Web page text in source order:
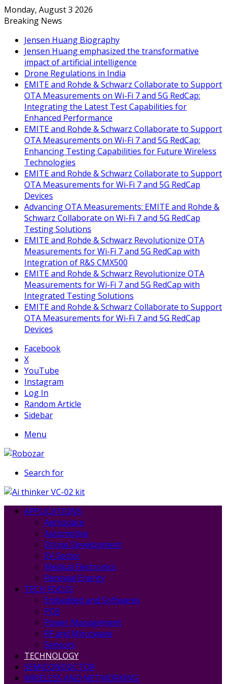
Monday, August 3 2026
Breaking News
Jensen Huang Biography
Jensen Huang emphasized the transformative
impact of artificial intelligence
Drone Regulations in India
EMITE and Rohde & Schwarz Collaborate to Support
OTA Measurements on Wi-Fi 7 and 5G RedCap:
Integrating the Latest Test Capabilities for
Enhanced Performance
EMITE and Rohde & Schwarz Collaborate to Support
OTA Measurements on Wi-Fi 7 and 5G RedCap:
Enhancing Testing Capabilities for Future Wireless
Technologies
EMITE and Rohde & Schwarz Collaborate to Support
OTA Measurements for Wi-Fi 7 and 5G RedCap
Devices
Advancing OTA Measurements: EMITE and Rohde &
Schwarz Collaborate on Wi-Fi 7 and 5G RedCap
Testing Solutions
EMITE and Rohde & Schwarz Revolutionize OTA
Measurements for Wi-Fi 7 and 5G RedCap with
Integration of R&S CMX500
EMITE and Rohde & Schwarz Revolutionize OTA
Measurements for Wi-Fi 7 and 5G RedCap with
Integrated Testing Solutions
EMITE and Rohde & Schwarz Collaborate to Support
OTA Measurements for Wi-Fi 7 and 5G RedCap
Devices
Facebook
X
YouTube
Instagram
Log In
Random Article
Sidebar
Menu
Search for
APPLICATIONS
Aerospace
Automotive
Drone Development
EV Sector
Medical Electronics
Renewal Energy
TECH FOCUS
Embedded and Softwares
PCB
Power Management
RF and Mircowave
Sensors
TECHNOLOGY
SEMICONDUCTOR
WIRELESS AND NETWORKING